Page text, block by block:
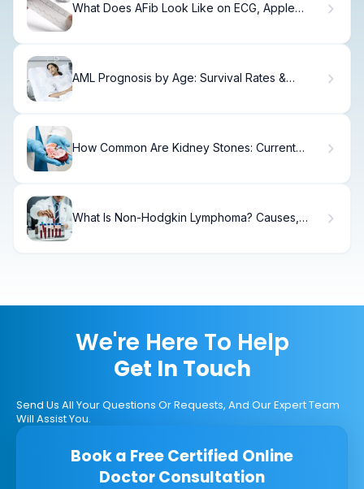
What Does AFib Look Like on ECG, Apple
AML Prognosis by Age: Survival Rates &
How Common Are Kidney Stones: Current
What Is Non-Hodgkin Lymphoma? Causes,
We're Here To Help
Get In Touch
Send Us All Your Questions Or Requests, And Our Expert Team
Will Assist You.
Book a Free Certified Online
Doctor Consultation